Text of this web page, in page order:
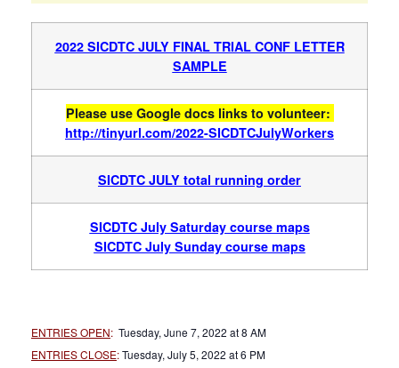
2022 SICDTC JULY FINAL TRIAL CONF LETTER
SAMPLE
Please use Google docs links to volunteer:
http://tinyurl.com/2022-SICDTCJulyWorkers
SICDTC JULY total running order
SICDTC July Saturday course maps
SICDTC July Sunday course maps
ENTRIES OPEN: Tuesday, June 7, 2022 at 8 AM
ENTRIES CLOSE:Tuesday, July 5, 2022 at 6 PM